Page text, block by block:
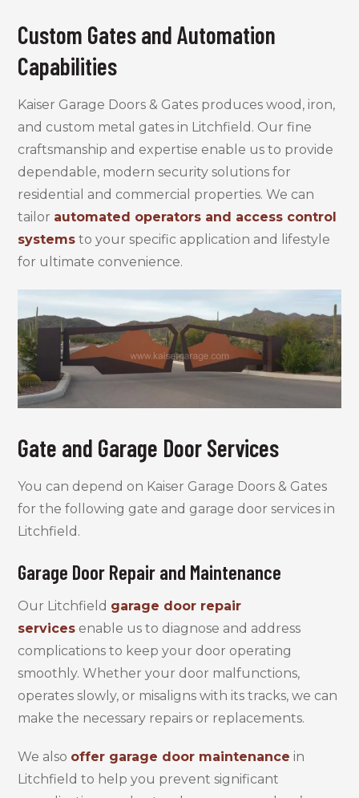
Custom Gates and Automation
Capabilities
Kaiser Garage Doors & Gates produces wood, iron,
and custom metal gates in Litchfield. Our fine
craftsmanship and expertise enable us to provide
dependable, modern security solutions for
residential and commercial properties. We can
tailor automated operators and access control
systems to your specific application and lifestyle
for ultimate convenience.
Gate and Garage Door Services
You can depend on Kaiser Garage Doors & Gates
for the following gate and garage door services in
Litchfield.
Garage Door Repair and Maintenance
Our Litchfield garage door repair
services enable us to diagnose and address
complications to keep your door operating
smoothly. Whether your door malfunctions,
operates slowly, or misaligns with its tracks, we can
make the necessary repairs or replacements.
We also offer garage door maintenance in
Litchfield to help you prevent significant